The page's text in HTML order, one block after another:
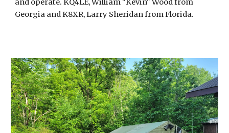
and operate. KQ4LE, William "Kevin" Wood from
Georgia and K8XR, Larry Sheridan from Florida.